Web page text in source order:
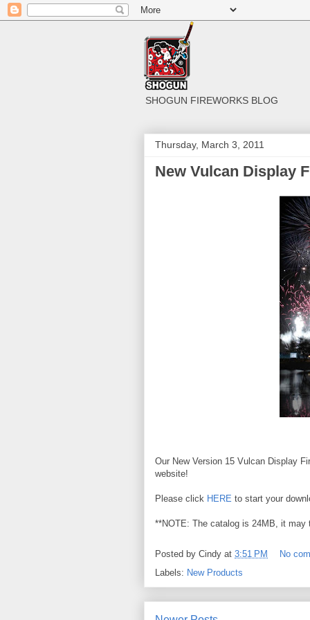
SHOGUN FIREWORKS BLOG
Thursday, March 3, 2011
New Vulcan Display
Our New Version 15 Vulcan Display
website!
Please click HERE to start your
**NOTE: The catalog is 24MB, it may
Posted by Cindy at 3:51 PM
No
Labels: New Products